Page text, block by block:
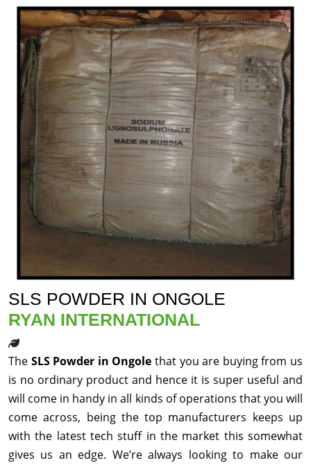
SLS POWDER IN ONGOLE
RYAN INTERNATIONAL
The SLS Powder in Ongolethat you are buying from us
is no ordinary product and hence it is super useful and
will come in handy in all kinds of operations that you will
come across, being the top manufacturers keeps up
with the latest tech stuff in the market this somewhat
gives us an edge. We’re always looking to make our